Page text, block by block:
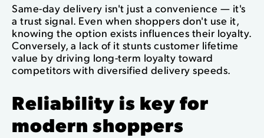
Same-day delivery isn't just a convenience — it's
a trust signal. Even when shoppers don't use it,
knowing the option exists influences their loyalty.
Conversely, a lack of it stunts customer lifetime
value by driving long-term loyalty toward
competitors with diversified delivery speeds.
Reliability is key for
modern shoppers